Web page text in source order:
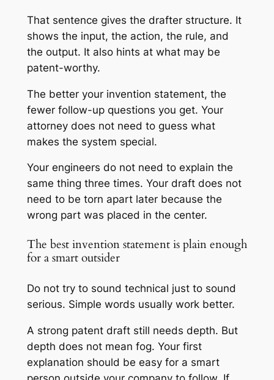
That sentence gives the drafter structure. It
shows the input, the action, the rule, and
the output. It also hints at what may be
patent-worthy.
The better your invention statement, the
fewer follow-up questions you get. Your
attorney does not need to guess what
makes the system special.
Your engineers do not need to explain the
same thing three times. Your draft does not
need to be torn apart later because the
wrong part was placed in the center.
The best invention statement is plain enough
for a smart outsider
Do not try to sound technical just to sound
serious. Simple words usually work better.
A strong patent draft still needs depth. But
depth does not mean fog. Your first
explanation should be easy for a smart